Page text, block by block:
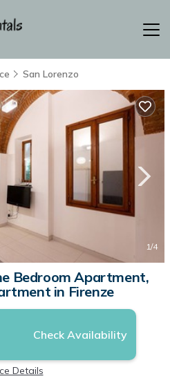
San Lorenzo
1/4
Bedroom Apartment,
in Firenze
Check Availability
Details